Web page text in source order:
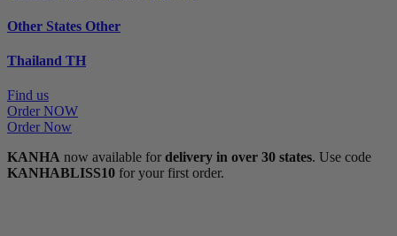
Other States Other
Thailand TH
Find us
Order NOW
Order Now
KANHA now available for delivery in over 30 states. Use code
KANHABLISS10 for your first order.